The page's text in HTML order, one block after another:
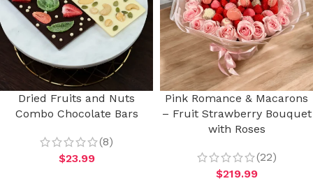
Dried Fruits and Nuts
Combo Chocolate Bars
(8)
$23.99
Pink Romance & Macarons
– Fruit Strawberry Bouquet
with Roses
(22)
$219.99